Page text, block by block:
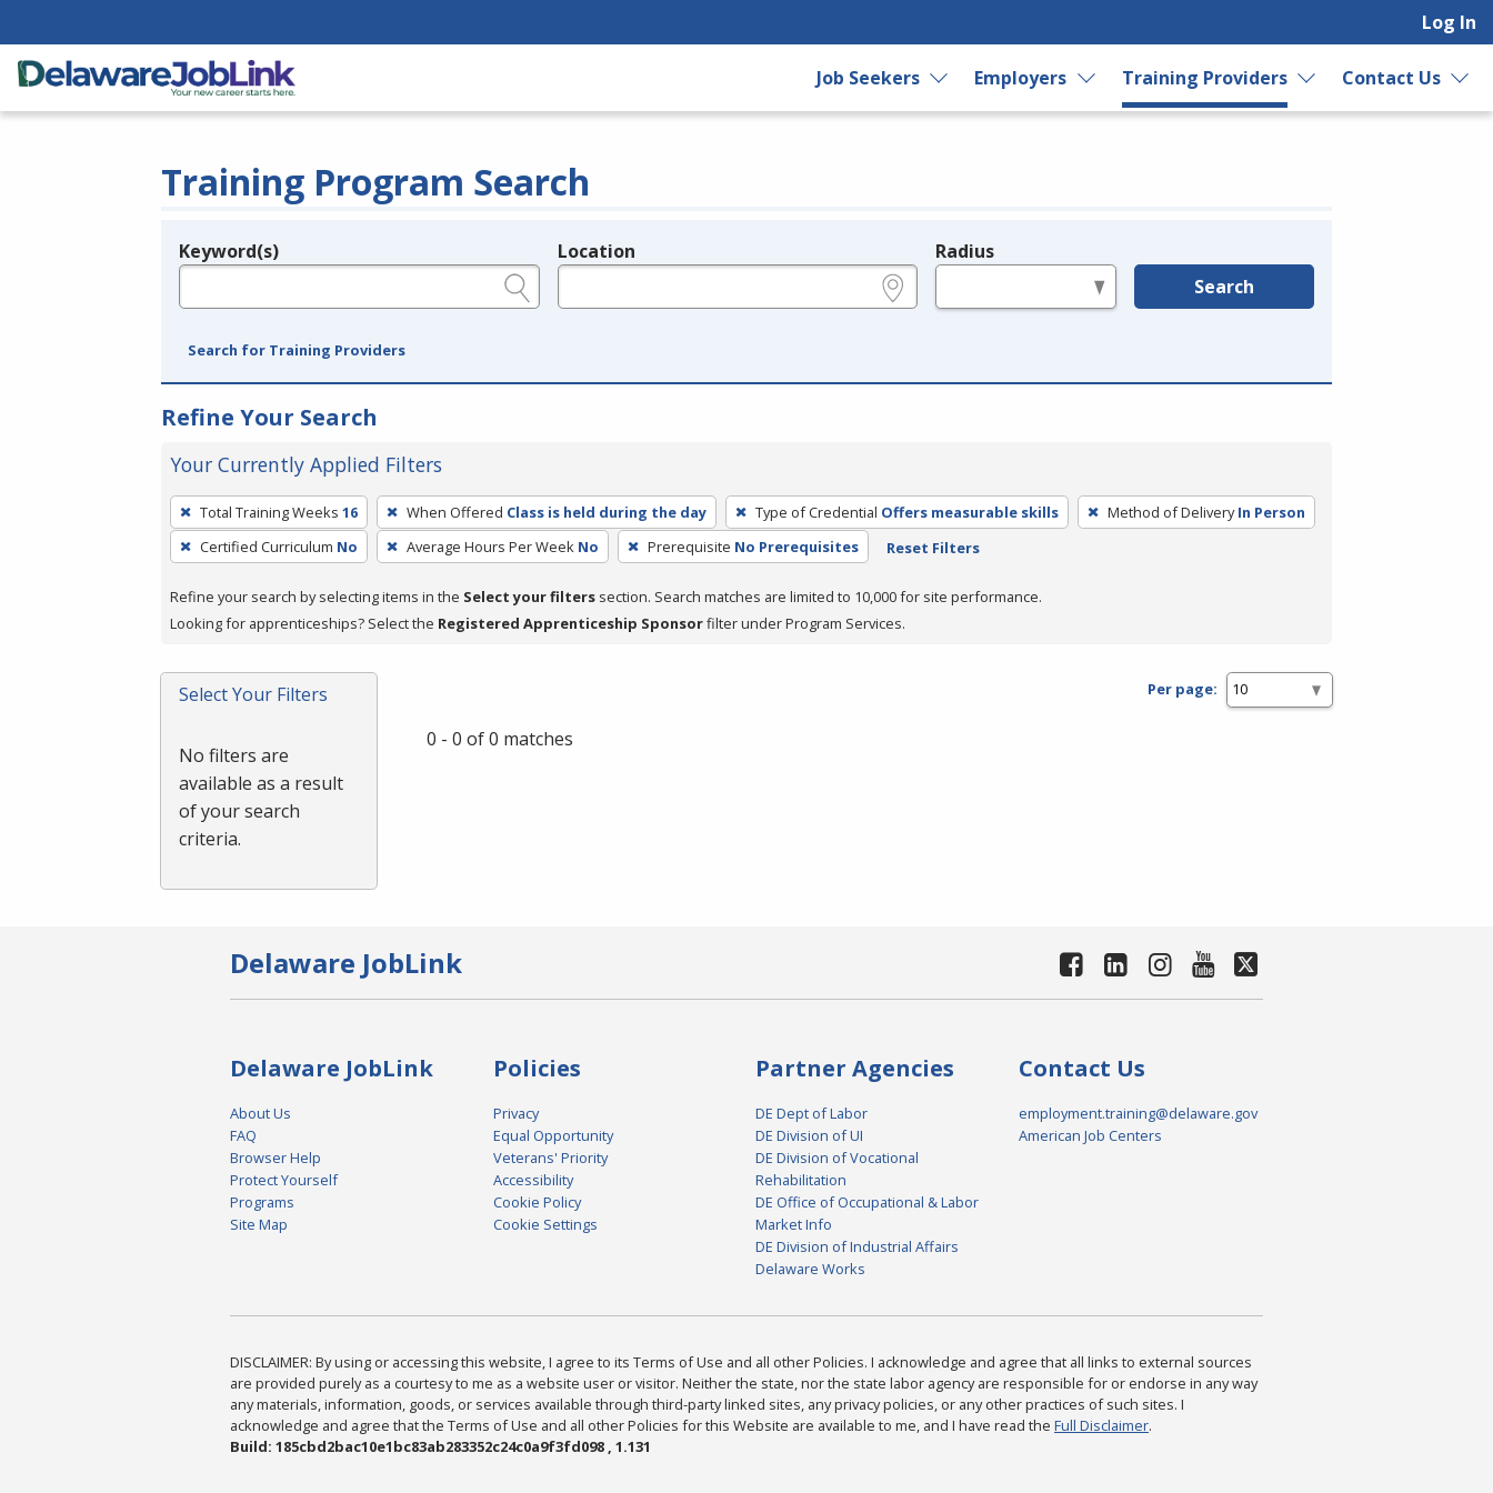
Log In
Job Seekers Employers Training Providers Contact Us
Training Program Search
Legend
Keyword(s) Location Radius
Search
Search for Training Providers
Refine Your Search
Your Currently Applied Filters
To
remove
a
press
or
Spacebar.
Total Training Weeks 16 When Offered Class is held during the day Type of Credential Offers measurable skills Method of Delivery In Person
Certified Curriculum No Average Hours Per Week No Prerequisite No Prerequisites Reset Filters
Refine your search by selecting items in the Select your filters section. Search matches are limited to 10,000 for site performance.
Looking for apprenticeships? Select the Registered Apprenticeship Sponsorfilter under Program Services.
Select Your Filters
No filters are
available as a result
of your search
criteria.
Per page:
0 - 0 of 0 matches
Delaware JobLink
Delaware JobLink
About Us
FAQ
Browser Help
Protect Yourself
Programs
Site Map
Policies
Privacy
Equal Opportunity
Veterans' Priority
Accessibility
Cookie Policy
Cookie Settings
Partner Agencies
DE Dept of Labor
DE Division of UI
DE Division of Vocational
Rehabilitation
DE Office of Occupational & Labor
Market Info
DE Division of Industrial Affairs
Delaware Works
Contact Us
employment.training@delaware.gov
American Job Centers
DISCLAIMER: By using or accessing this website, I agree to its Terms of Use and all other Policies. I acknowledge and agree that all links to external sources
are provided purely as a courtesy to me as a website user or visitor. Neither the state, nor the state labor agency are responsible for or endorse in any way
any materials, information, goods, or services available through third-party linked sites, any privacy policies, or any other practices of such sites. I
acknowledge and agree that the Terms of Use and all other Policies for this Website are available to me, and I have read the Full Disclaimer.
Build: 185cbd2bac10e1bc83ab283352c24c0a9f3fd098 , 1.131